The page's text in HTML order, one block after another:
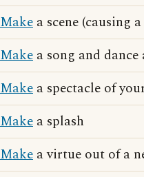
Make a scene (causing
Make a song and
Make a spectacle of
Make a splash
Make a virtue out of a